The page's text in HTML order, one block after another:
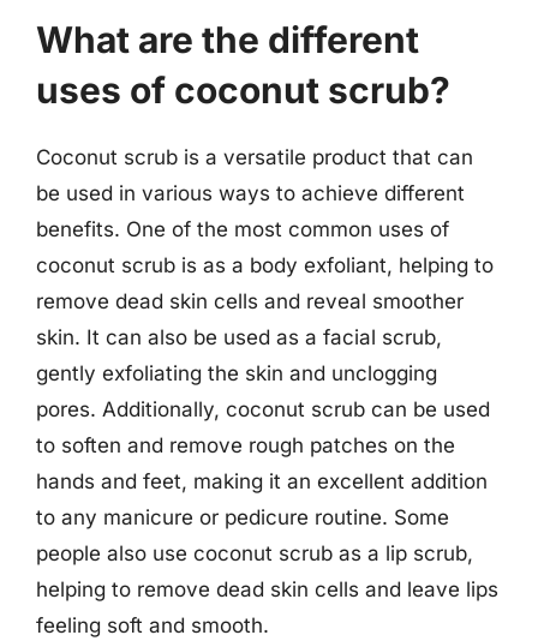
What are the different
uses of coconut scrub?
Coconut scrub is a versatile product that can
be used in various ways to achieve different
benefits. One of the most common uses of
coconut scrub is as a body exfoliant, helping to
remove dead skin cells and reveal smoother
skin. It can also be used as a facial scrub,
gently exfoliating the skin and unclogging
pores. Additionally, coconut scrub can be used
to soften and remove rough patches on the
hands and feet, making it an excellent addition
to any manicure or pedicure routine. Some
people also use coconut scrub as a lip scrub,
helping to remove dead skin cells and leave lips
feeling soft and smooth.